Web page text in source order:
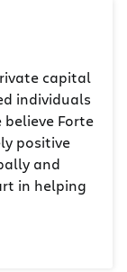
capital
individuals
Forte
positive
and
in helping